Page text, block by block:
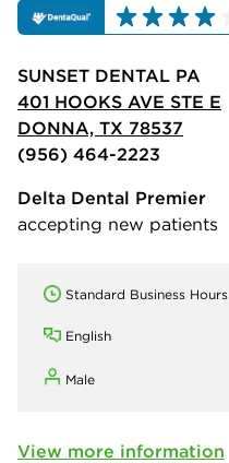
SUNSET DENTAL PA
401 HOOKS AVE STE E
DONNA, TX 78537
(956) 464-2223
Delta Dental Premier
accepting new patients
Standard Business Hours
English
Male
View more information